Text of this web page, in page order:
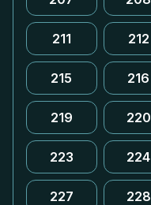
211 212
215 216
219 220
223 224
227 228